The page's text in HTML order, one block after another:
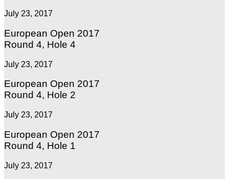
July 23, 2017
European Open 2017
Round 4, Hole 4
July 23, 2017
European Open 2017
Round 4, Hole 2
July 23, 2017
European Open 2017
Round 4, Hole 1
July 23, 2017